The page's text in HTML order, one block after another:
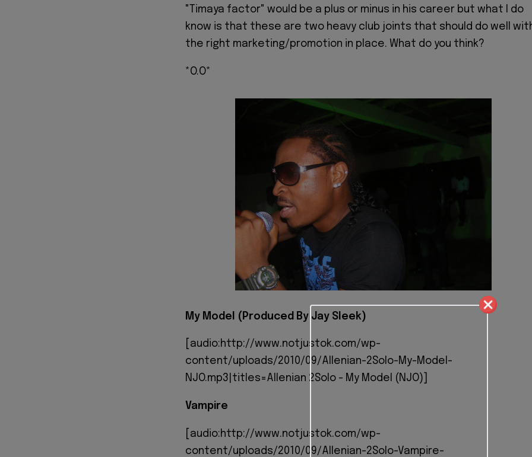
"Timaya factor" would be a plus or minus in his career but what I do
know is that these are two heavy club joints that should do well
the right marketing/promotion in place. What do you think?
*O.O*
My Model (Produced By Jay Sleek)
[audio:http://www.notjustok.com/wp-
content/uploads/2010/09/Allenian-2Solo-My-Model-
NJO.mp3|titles=Allenian 2Solo - My Model (NJO)]
Vampire
[audio:http://www.notjustok.com/wp-
content/uploads/2010/09/Allenian-2Solo-Vampire-